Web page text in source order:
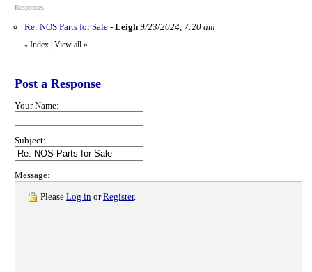
Responses
Re: NOS Parts for Sale - Leigh 9/23/2024, 7:20 am
« Index | View all »
Post a Response
Your Name:
Subject:
Message:
Please Log in orRegister.